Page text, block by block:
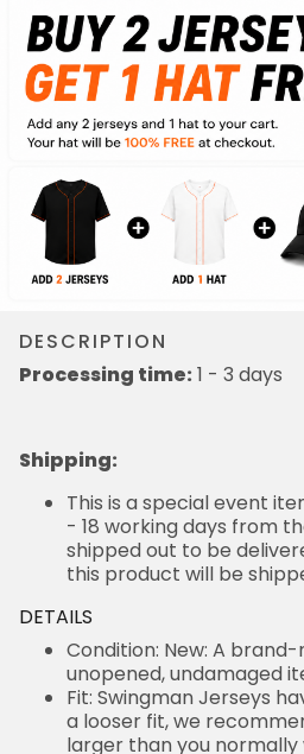
DESCRIPTION
Processing time: 1 - 3 days
Shipping:
This is a special event
- 18 working days from
shipped out to be
this product will be
DETAILS
Condition: New: A brand-
unopened, undamaged
Fit: Swingman Jerseys
a looser fit, we
larger than you normally